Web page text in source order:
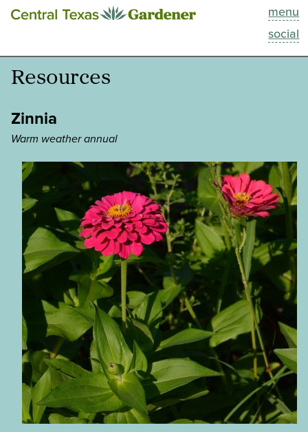
menu
social
This Week
Blog
Past Episodes
Search
About
Resources
Zinnia
Warm weather annual